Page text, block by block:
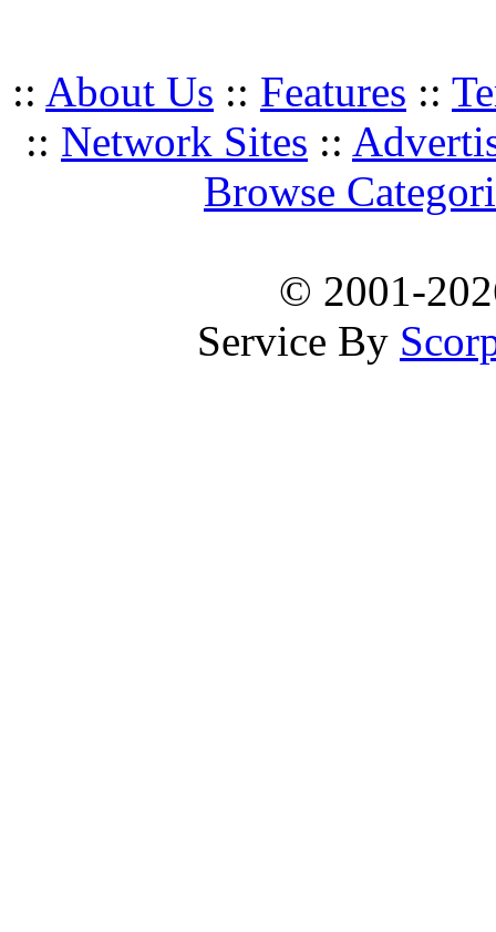
:: About Us :: Features ::
:: Network Sites ::
Browse
© 2001-
Service By